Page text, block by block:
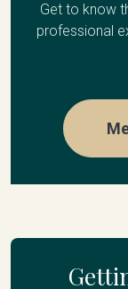
Get to know
professional